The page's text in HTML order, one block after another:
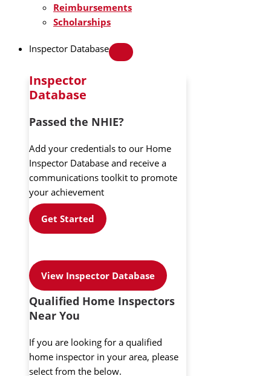
Reimbursements
Scholarships
Inspector Database
Inspector
Database
Passed the NHIE?
Add your credentials to our Home
Inspector Database and receive a
communications toolkit to promote
your achievement
Get Started
View Inspector Database
Qualified Home Inspectors
Near You
If you are looking for a qualified
home inspector in your area, please
select from the below.